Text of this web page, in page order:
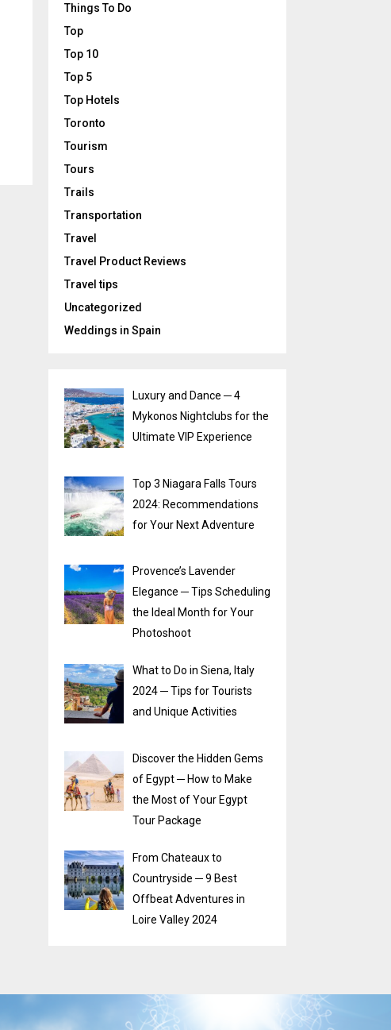
Things To Do
Top
Top 10
Top 5
Top Hotels
Toronto
Tourism
Tours
Trails
Transportation
Travel
Travel Product Reviews
Travel tips
Uncategorized
Weddings in Spain
Luxury and Dance ─ 4
Mykonos Nightclubs for the
Ultimate VIP Experience
Top 3 Niagara Falls Tours
2024: Recommendations
for Your Next Adventure
Provence’s Lavender
Elegance ─ Tips Scheduling
the Ideal Month for Your
Photoshoot
What to Do in Siena, Italy
2024 ─ Tips for Tourists
and Unique Activities
Discover the Hidden Gems
of Egypt ─ How to Make
the Most of Your Egypt
Tour Package
From Chateaux to
Countryside ─ 9 Best
Offbeat Adventures in
Loire Valley 2024